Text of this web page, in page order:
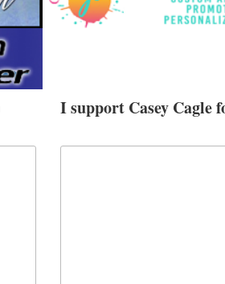
I support Casey Cagle